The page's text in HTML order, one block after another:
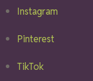
Instagram
Pinterest
TikTok